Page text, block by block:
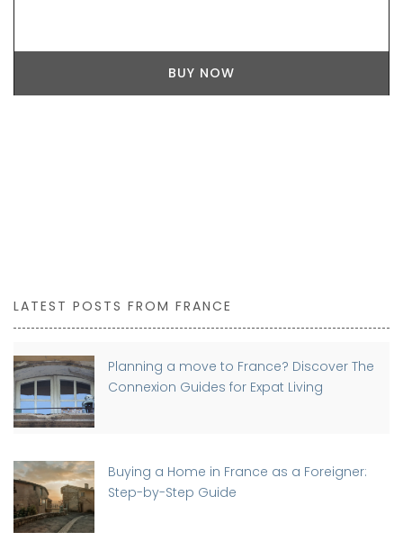
BUY NOW
LATEST POSTS FROM FRANCE
Planning a move to France? Discover The
Connexion Guides for Expat Living
Buying a Home in France as a Foreigner:
Step-by-Step Guide